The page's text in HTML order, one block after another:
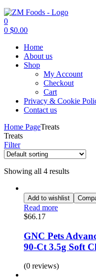
0
0 $0.00
Home
About us
Shop
My Account
Checkout
Cart
Privacy & Cookie
Contact us
Home PageTreats
Treats
Filter
Showing all 4 results
Add to wishlist
Read more
$66.17
GNC Pets
90-Ct 3.5g Soft
(0 reviews)